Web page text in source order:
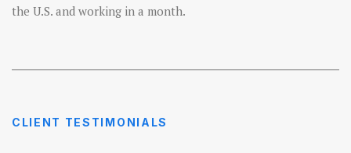
the U.S. and working in a month.
CLIENT TESTIMONIALS